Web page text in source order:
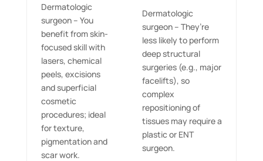
Dermatologic
surgeon – You
benefit from skin-
focused skill with
lasers, chemical
peels, excisions
and superficial
cosmetic
procedures; ideal
for texture,
pigmentation and
scar work.
Dermatologic
surgeon – They’re
less likely to perform
deep structural
surgeries (e.g., major
facelifts), so
complex
repositioning of
tissues may require a
plastic or ENT
surgeon.